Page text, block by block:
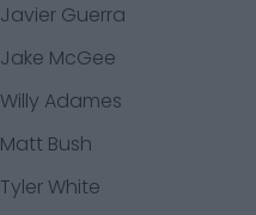
Javier Guerra
Jake McGee
Willy Adames
Matt Bush
Tyler White